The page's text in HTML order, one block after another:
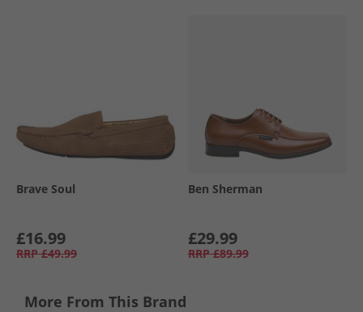
Brave Soul
£16.99
RRP £49.99
Ben Sherman
£29.99
RRP £89.99
More From This Brand